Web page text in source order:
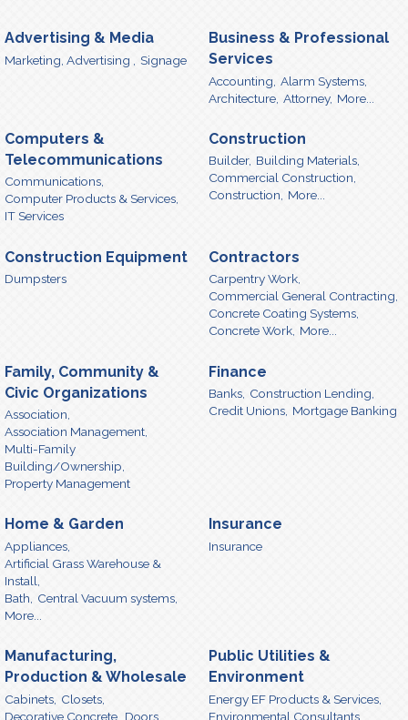
Advertising & Media
Marketing, Advertising , Signage
Business & Professional
Services
Accounting, Alarm Systems,
Architecture, Attorney, More...
Computers &
Telecommunications
Communications,
Computer Products & Services,
IT Services
Construction
Builder, Building Materials,
Commercial Construction,
Construction, More...
Construction Equipment
Dumpsters
Contractors
Carpentry Work,
Commercial General Contracting,
Concrete Coating Systems,
Concrete Work, More...
Family, Community &
Civic Organizations
Association,
Association Management,
Multi-Family
Building/Ownership,
Property Management
Finance
Banks, Construction Lending,
Credit Unions, Mortgage Banking
Home & Garden
Appliances,
Artificial Grass Warehouse &
Install,
Bath,
Central Vacuum systems,
More...
Insurance
Insurance
Manufacturing,
Production & Wholesale
Cabinets, Closets,
Decorative Concrete, Doors,
Public Utilities &
Environment
Energy EF Products & Services,
Environmental Consultants